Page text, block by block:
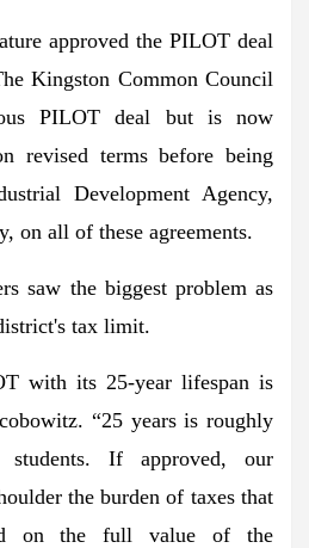
approved the PILOT deal
Kingston Common Council
PILOT deal but is now
revised terms before being
Development Agency,
on all of these agreements.
saw the biggest problem as
tax limit.
with its 25-year lifespan is
“25 years is roughly
If approved, our
the burden of taxes that
on the full value of the